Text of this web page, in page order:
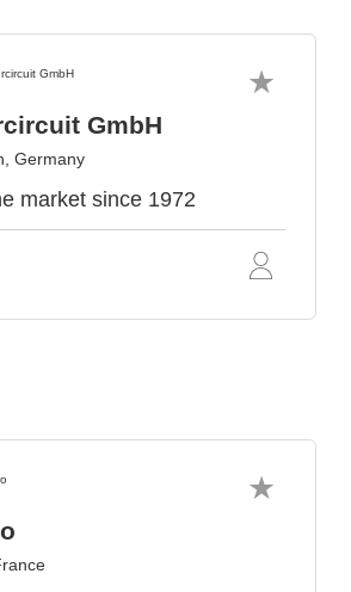
GmbH
Germany
market since 1972